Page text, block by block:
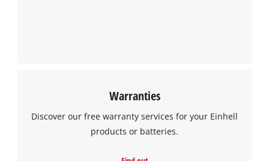
Warranties
Discover our free warranty services for your Einhell
products or batteries.